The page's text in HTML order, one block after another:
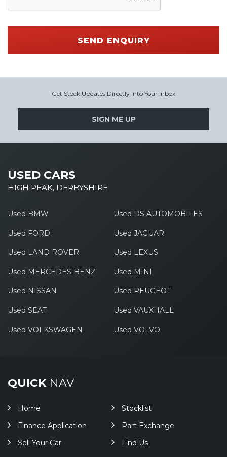
SEND ENQUIRY
Get Stock Updates Directly Into Your Inbox
SIGN ME UP
USED CARS
HIGH PEAK, DERBYSHIRE
Used BMW Used DS AUTOMOBILES
Used FORD Used JAGUAR
Used LAND ROVER Used LEXUS
Used MERCEDES-BENZ Used MINI
Used NISSAN Used PEUGEOT
Used SEAT Used VAUXHALL
Used VOLKSWAGEN Used VOLVO
QUICKNAV
Home
Stocklist
Finance Application
Part Exchange
Sell Your Car
Find Us